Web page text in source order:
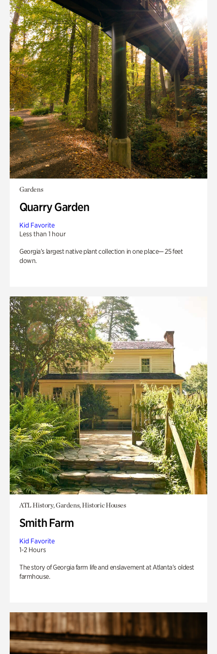
Gardens
Quarry Garden
Kid Favorite
Less than 1 hour
Georgia’s largest native plant collection in one place— 25 feet
down.
ATL History, Gardens, Historic Houses
Smith Farm
Kid Favorite
1-2 Hours
The story of Georgia farm life and enslavement at Atlanta’s oldest
farmhouse.